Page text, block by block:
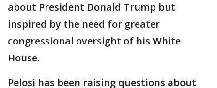
about President Donald Trump but
inspired by the need for greater
congressional oversight of his White
House.
Pelosi has been raising questions about